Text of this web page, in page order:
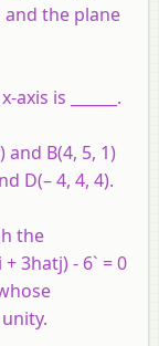
and the plane
is ______.
B(4, 5, 1)
D(– 4, 4, 4).
the
3hatj) - 6` = 0